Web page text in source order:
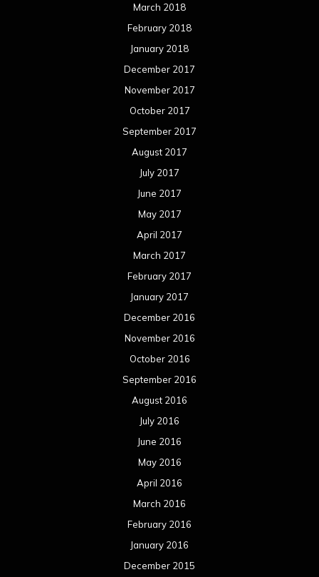
March 2018
February 2018
January 2018
December 2017
November 2017
October 2017
September 2017
August 2017
July 2017
June 2017
May 2017
April 2017
March 2017
February 2017
January 2017
December 2016
November 2016
October 2016
September 2016
August 2016
July 2016
June 2016
May 2016
April 2016
March 2016
February 2016
January 2016
December 2015